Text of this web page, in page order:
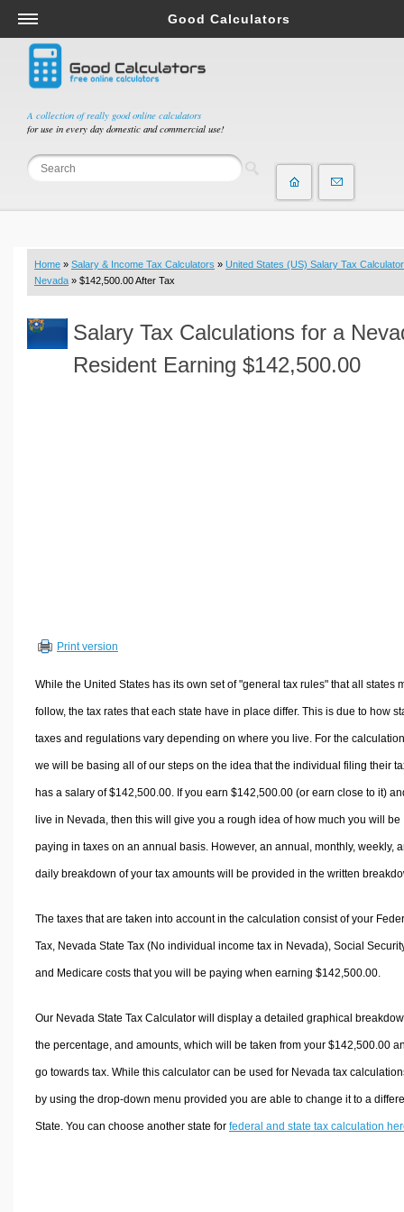
A collection of really good online calculators
for use in every day domestic and commercial use!
Good Calculators
Salary & Income Tax Calculators
Mortgage Calculators
Retirement Calculators
Depreciation Calculators
Statistics and Analysis Calculators
Budget & Savings Calculators
Loan Calculators
Real Function Calculators
Engineering Calculators
Sports & Health Calculators
Other Calculators
Home » Salary & Income Tax Calculators » United States (US) Salary Tax Calculator
Nevada » $142,500.00 After Tax
Salary Tax Calculations for a
Resident Earning $142,500.00
Print version
While the United States has its own set of "general tax rules" that all states
follow, the tax rates that each state have in place differ. This is due to how
taxes and regulations vary depending on where you live. For the
we will be basing all of our steps on the idea that the individual filing their
has a salary of $142,500.00. If you earn $142,500.00 (or earn close to it)
live in Nevada, then this will give you a rough idea of how much you will be
paying in taxes on an annual basis. However, an annual, monthly, weekly,
daily breakdown of your tax amounts will be provided in the written
The taxes that are taken into account in the calculation consist of your
Tax, Nevada State Tax (No individual income tax in Nevada), Social
and Medicare costs that you will be paying when earning $142,500.00.
Our Nevada State Tax Calculator will display a detailed graphical
the percentage, and amounts, which will be taken from your $142,500.00
go towards tax. While this calculator can be used for Nevada tax
by using the drop-down menu provided you are able to change it to a
State. You can choose another state for federal and state tax calculation